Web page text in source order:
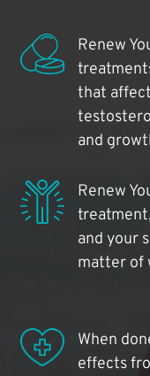
Renew
that
and
Renew
and your
matter of
When
effects